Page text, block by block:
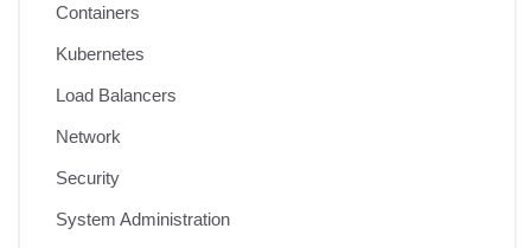
Containers
Kubernetes
Load Balancers
Network
Security
System Administration